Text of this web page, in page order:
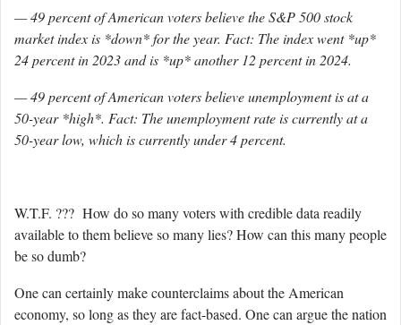
— 49 percent of American voters believe the S&P 500 stock
market index is *down* for the year. Fact: The index went *up*
24 percent in 2023 and is *up* another 12 percent in 2024.
— 49 percent of American voters believe unemployment is at a
50-year *high*. Fact: The unemployment rate is currently at a
50-year low, which is currently under 4 percent.
W.T.F. ??? How do so many voters with credible data readily
available to them believe so many lies? How can this many people
be so dumb?
One can certainly make counterclaims about the American
economy, so long as they are fact-based. One can argue the nation